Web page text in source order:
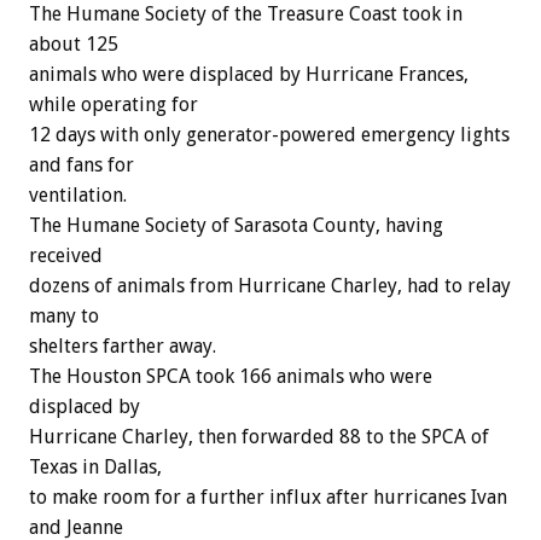
The Humane Society of the Treasure Coast took in
about 125
animals who were displaced by Hurricane Frances,
while operating for
12 days with only generator-powered emergency lights
and fans for
ventilation.
The Humane Society of Sarasota County, having
received
dozens of animals from Hurricane Charley, had to relay
many to
shelters farther away.
The Houston SPCA took 166 animals who were
displaced by
Hurricane Charley, then forwarded 88 to the SPCA of
Texas in Dallas,
to make room for a further influx after hurricanes Ivan
and Jeanne